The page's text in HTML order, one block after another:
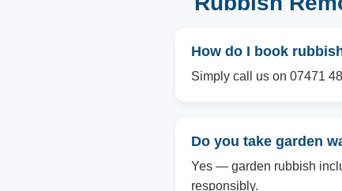
How do I book
Simply call us on 07471
Do you take garden
Yes — garden rubbish
responsibly.